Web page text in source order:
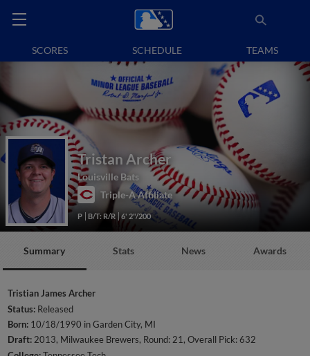
SCORES SCHEDULE TEAMS
Tristan Archer
Louisville Bats
Triple-A Affiliate
P B/T: R/R 6' 2"/200
Summary Stats News Awards
Tristian James Archer
Status: Released
Born: 10/18/1990 in Garden City, MI
Draft:2013, Milwaukee Brewers, Round: 21, Overall Pick: 632